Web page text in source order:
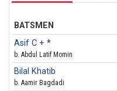
BATSMEN
Asif C + *
b. Abdul Latif Momin
Bilal Khatib
b. Aamir Bagdadi